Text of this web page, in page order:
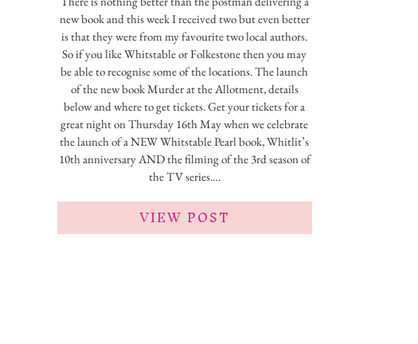
new book and this week I received two but even better
is that they were from my favourite two local authors.
So if you like Whitstable or Folkestone then you may
be able to recognise some of the locations. The launch
of the new book Murder at the Allotment, details
below and where to get tickets. Get your tickets for a
great night on Thursday 16th May when we celebrate
the launch of a NEW Whitstable Pearl book, Whitlit’s
10th anniversary AND the filming of the 3rd season of
the TV series.…
VIEW POST